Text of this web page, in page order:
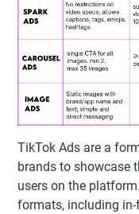
TikTok Ads are a
brands to showcase
users on the
formats, including in-